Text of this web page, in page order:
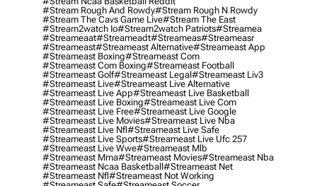
#stream Rough And Rowdy#stream Rough N Rowdy
#stream The Cavs Game Live#stream The East
#stream2watch Io#stream2watch Patriots#streamea
#streameaat#streameadt#streameas#streameasr
#streameast#streameast Alternative#streameast App
#streameast Boxing#streameast Com
#streameast Com Boxing#streameast Football
#streameast Golf#streameast Legal#streameast Liv3
#streameast Live#streameast Live Alternative
#streameast Live App#streameast Live Basketball
#streameast Live Boxing#streameast Live Com
#streameast Live Free#streameast Live Google
#streameast Live Movies#streameast Live Nba
#streameast Live Nfl#streameast Live Safe
#streameast Live Sports#streameast Live Ufc 257
#streameast Live Wwe#streameast Mlb
#streameast Mma#streameast Movies#streameast Nba
#streameast Ncaa Basketball#streameast Net
#streameast Nfl#streameast Not Working